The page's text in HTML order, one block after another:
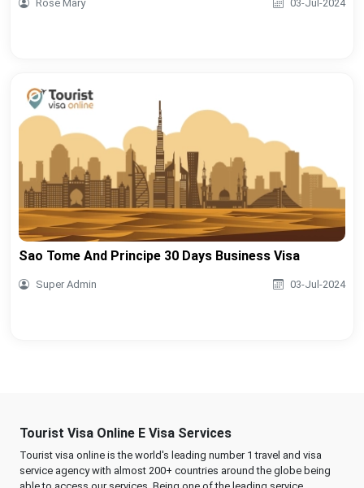
Rose Mary 03-Jul-2024
Sao Tome And Principe 30 Days Business Visa
Super Admin 03-Jul-2024
Tourist Visa Online E Visa Services
Tourist visa online is the world's leading number 1 travel and visa
service agency with almost 200+ countries around the globe being